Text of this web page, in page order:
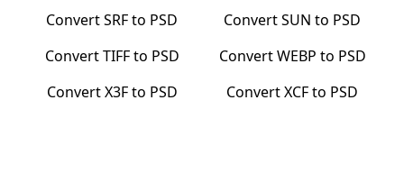
ConvertSRFto PSD ConvertSUN to PSD
ConvertTIFFto PSD ConvertWEBP to PSD
ConvertX3Fto PSD ConvertXCFto PSD